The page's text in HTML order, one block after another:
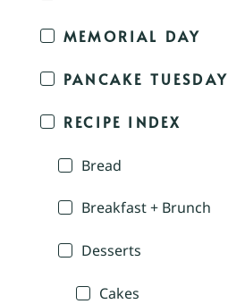
MEMORIAL DAY
PANCAKE TUESDAY
RECIPE INDEX
Bread
Breakfast + Brunch
Desserts
Cakes